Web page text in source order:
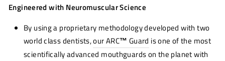
Engineered with Neuromuscular Science
By using a proprietary methodology developed with two
world class dentists,our ARC™ Guard is one of the most
scientifically advanced mouthguards on the planet with